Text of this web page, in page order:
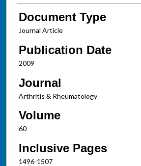
Document Type
Journal Article
Publication Date
2009
Journal
Arthritis & Rheumatology
Volume
60
Inclusive Pages
1496-1507